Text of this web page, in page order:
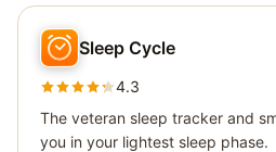
Sleep Cycle
4.3
The veteran sleep tracker and
you in your lightest sleep phase.